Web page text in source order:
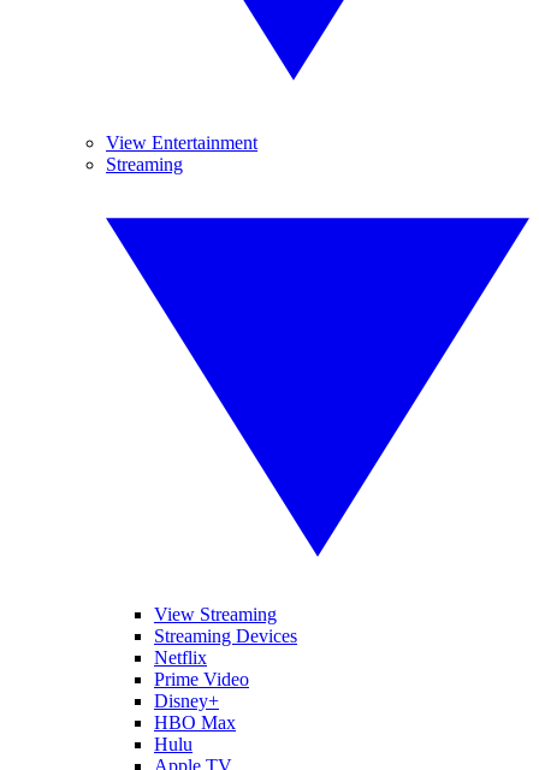
View Entertainment
Streaming
View Streaming
Streaming Devices
Netflix
Prime Video
Disney+
HBO Max
Hulu
Apple TV